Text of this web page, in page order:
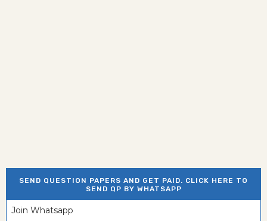
SEND QUESTION PAPERS AND GET PAID. CLICK HERE TO
SEND QP BY WHATSAPP
Join Whatsapp